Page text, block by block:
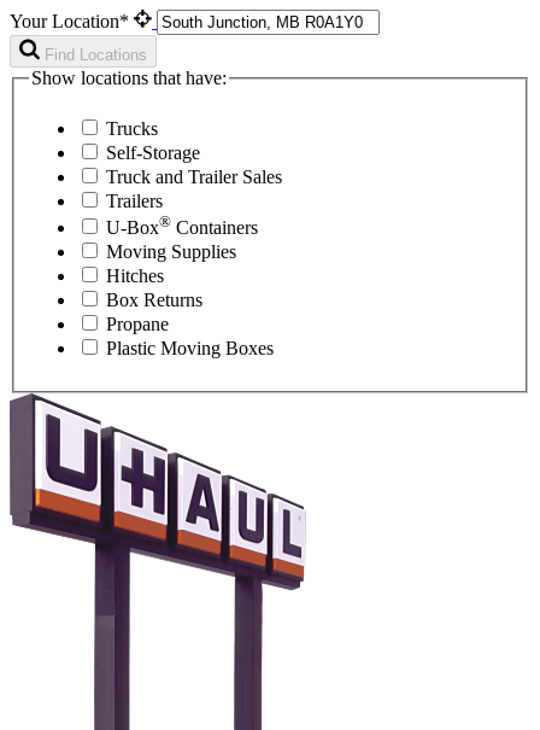
Your Location*
Find Locations
Show locations that have:
Trucks
Self-Storage
Truck and Trailer Sales
Trailers
U-Box® Containers
Moving Supplies
Hitches
Box Returns
Propane
Plastic Moving Boxes